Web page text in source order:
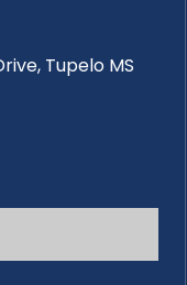
Tupelo MS